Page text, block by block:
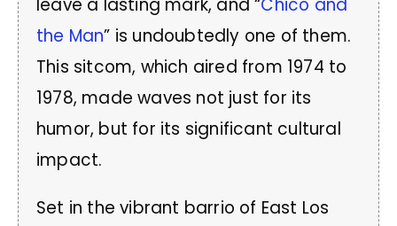
leave a lasting mark, and “Chico and
the Man” is undoubtedly one of them.
This sitcom, which aired from 1974 to
1978, made waves not just for its
humor, but for its significant cultural
impact.
Set in the vibrant barrio of East Los